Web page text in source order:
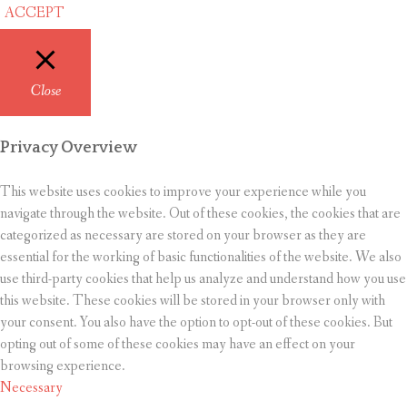
ACCEPT
Close
Privacy Overview
This website uses cookies to improve your experience while you
navigate through the website. Out of these cookies, the cookies that are
categorized as necessary are stored on your browser as they are
essential for the working of basic functionalities of the website. We also
use third-party cookies that help us analyze and understand how you use
this website. These cookies will be stored in your browser only with
your consent. You also have the option to opt-out of these cookies. But
opting out of some of these cookies may have an effect on your
browsing experience.
Necessary